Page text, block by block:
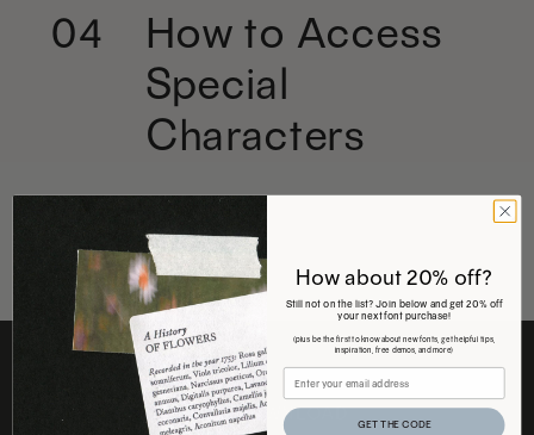
04
How to Access
Special
Characters
FREE DOWNLOAD
How about 20% off?
Still not on the list? Join below and get 20% off
your next font purchase!
(plus be the first to know about new fonts, get helpful tips,
inspiration, free demos, and more)
GET THE CODE